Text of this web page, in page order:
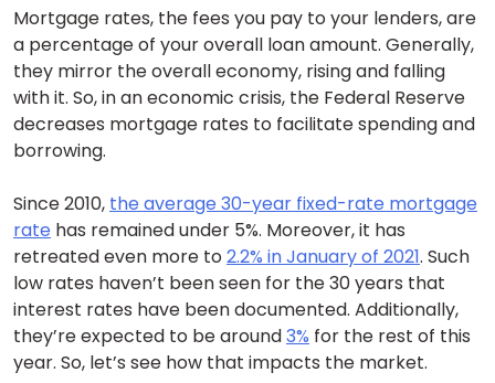
Mortgage rates, the fees you pay to your lenders, are
a percentage of your overall loan amount. Generally,
they mirror the overall economy, rising and falling
with it. So, in an economic crisis, the Federal Reserve
decreases mortgage rates to facilitate spending and
borrowing.
Since 2010, the average 30-year fixed-rate mortgage
rate has remained under 5%. Moreover, it has
retreated even more to2.2% in January of 2021. Such
low rates haven’t been seen for the 30 years that
interest rates have been documented. Additionally,
they’re expected to be around3% for the rest of this
year. So, let’s see how that impacts the market.